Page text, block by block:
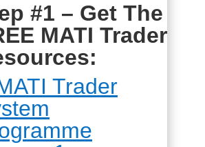
#1 – Get The
MATI Trader
Trader